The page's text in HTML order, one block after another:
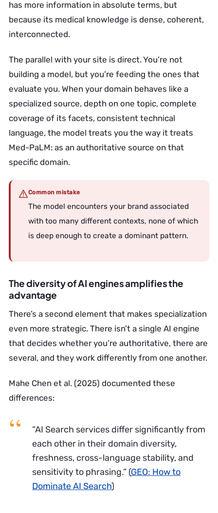
has more information in absolute terms, but
because its medical knowledge is dense, coherent,
interconnected.
The parallel with your site is direct. You’re not
building a model, but you’re feeding the ones that
evaluate you. When your domain behaves like a
specialized source, depth on one topic, complete
coverage of its facets, consistent technical
language, the model treats you the way it treats
Med-PaLM: as an authoritative source on that
specific domain.
Common mistake
The model encounters your brand associated
with too many different contexts, none of which
is deep enough to create a dominant pattern.
The diversity of AI engines amplifies the
advantage
There’s a second element that makes specialization
even more strategic. There isn’t a single AI engine
that decides whether you’re authoritative, there are
several, and they work differently from one another.
Mahe Chen et al. (2025) documented these
differences:
“AI Search services differ significantly from
each other in their domain diversity,
freshness, cross-language stability, and
sensitivity to phrasing.” (GEO: How to
Dominate AI Search)